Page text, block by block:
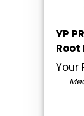
YP
Root
Your